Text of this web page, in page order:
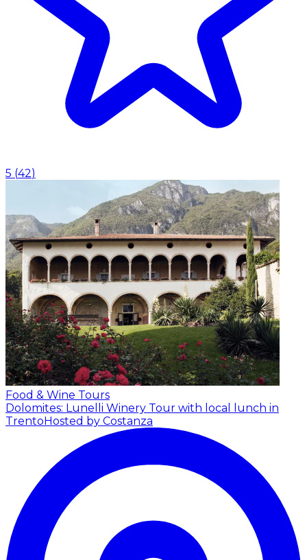
5 (42)
Food & Wine Tours
Dolomites: Lunelli Winery Tour with local lunch in
Trento Hosted by Costanza